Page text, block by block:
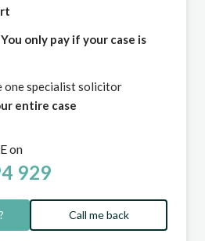
You only pay if your case is
one specialist solicitor
entire case
on
929
Call me back